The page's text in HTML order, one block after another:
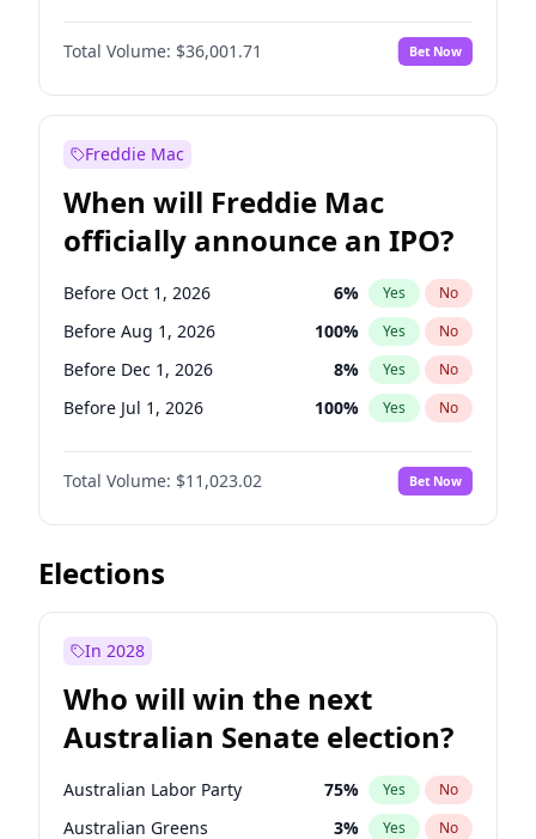
Before Jul 1, 2026 100%
Before Jun 1, 2026 No
Before Nov 1, 2026 2% Yes No
Before Feb 1, 2027
Before Jan 1, 2027 11% Yes
Before Jun 1, 2027 34 % Yes No
Before Mar 1, 2027 15% Yes No
Before May 1, 2027 22% Yes No
Total Volume: $36,001.71 Bet Now
Freddie Mac
When will Freddie Mac
officially announce an IPO?
Before Oct 1, 2026 6% Yes No
Before Aug 1, 2026 100% Yes No
Before Dec 1, 2026 8% Yes No
Before Jul 1, 2026 100% Yes No
Before Jun 1, 2026 100%
Before Nov 1, 2026 No
Before Sep 1, 2026 5% Yes No
Before Apr 1, 2027
Before Jan 1, 2027
Before Mar 1, 2027 11%
Before May 1, 2027 13% Yes No
Total Volume: $11,023.02 Bet Now
Elections
In 2028
Who will win the next
Australian Senate election?
Australian Labor Party 75% Yes No
Australian Greens 3% Yes No